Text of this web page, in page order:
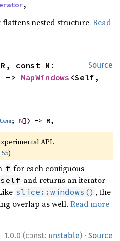
,
flattens nested structure.Read
Source
-> MapWindows <Self,
; N]) -> R,
API.
)
f for each contiguous
self and returns an iterator
slice::windows() , the
overlap as well.Read more
1.0.0 (const: unstable) · Source